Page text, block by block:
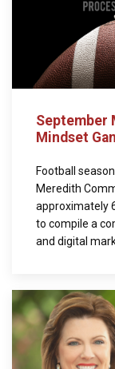
September
Mindset
Football
Meredith
approximately
to compile a
and digital